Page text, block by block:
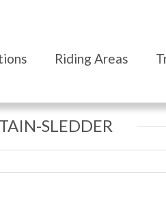
Riding Areas
SLEDDER